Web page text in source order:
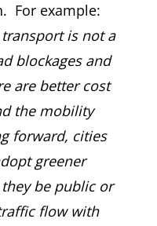
For example:
is not a
blockages and
are better cost
the mobility
forward, cities
greener
be public or
flow with